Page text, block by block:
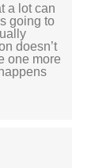
a lot can
going to
doesn’t
one more